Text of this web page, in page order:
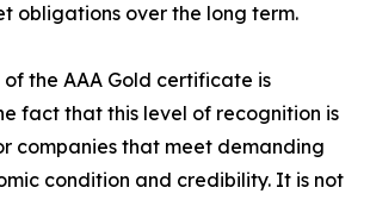
obligations over the long term.
the AAA Gold certificate is
fact that this level of recognition is
companies that meet demanding
condition and credibility. It is not